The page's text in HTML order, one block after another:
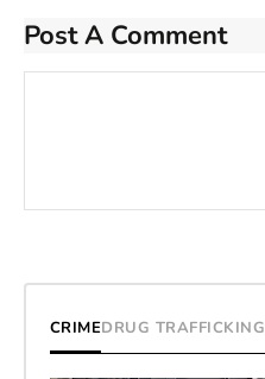
Post A Comment
CRIMEDRUG TRAFFICKING